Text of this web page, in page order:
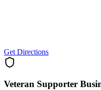
Get Directions
Veteran Supporter